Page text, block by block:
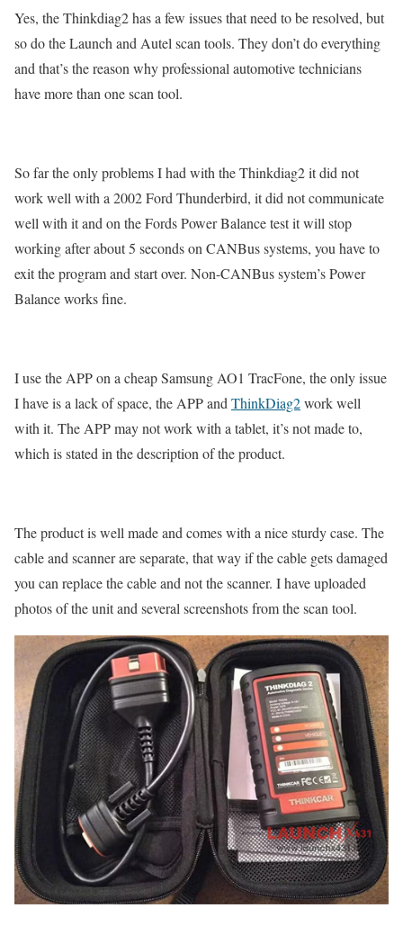
Yes, the Thinkdiag2 has a few issues that need to be resolved, but
so do the Launch and Autel scan tools. They don’t do everything
and that’s the reason why professional automotive technicians
have more than one scan tool.
So far the only problems I had with the Thinkdiag2 it did not
work well with a 2002 Ford Thunderbird, it did not communicate
well with it and on the Fords Power Balance test it will stop
working after about 5 seconds on CANBus systems, you have to
exit the program and start over. Non-CANBus system’s Power
Balance works fine.
I use the APP on a cheap Samsung AO1 TracFone, the only issue
I have is a lack of space, the APP and ThinkDiag2work well
with it. The APP may not work with a tablet, it’s not made to,
which is stated in the description of the product.
The product is well made and comes with a nice sturdy case. The
cable and scanner are separate, that way if the cable gets damaged
you can replace the cable and not the scanner. I have uploaded
photos of the unit and several screenshots from the scan tool.